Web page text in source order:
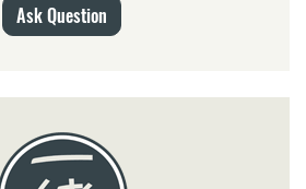
Ask Question